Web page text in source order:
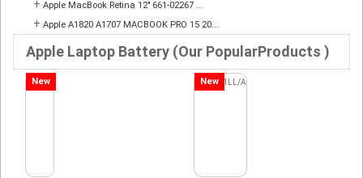
+ Apple MacBook Retina 12" 661-02267 ...
+ Apple A1820 A1707 MACBOOK PRO 15 20...
Apple Laptop Battery (Our PopularProducts )
New New